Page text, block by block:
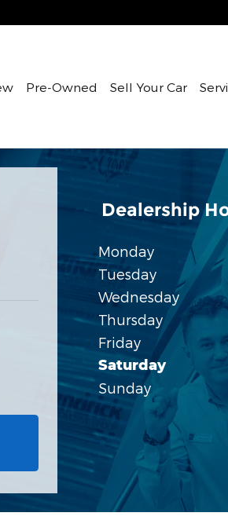
Pre-Owned Sell Your Car
Dealership
Monday
Tuesday
Wednesday
Thursday
Friday
Saturday
Sunday